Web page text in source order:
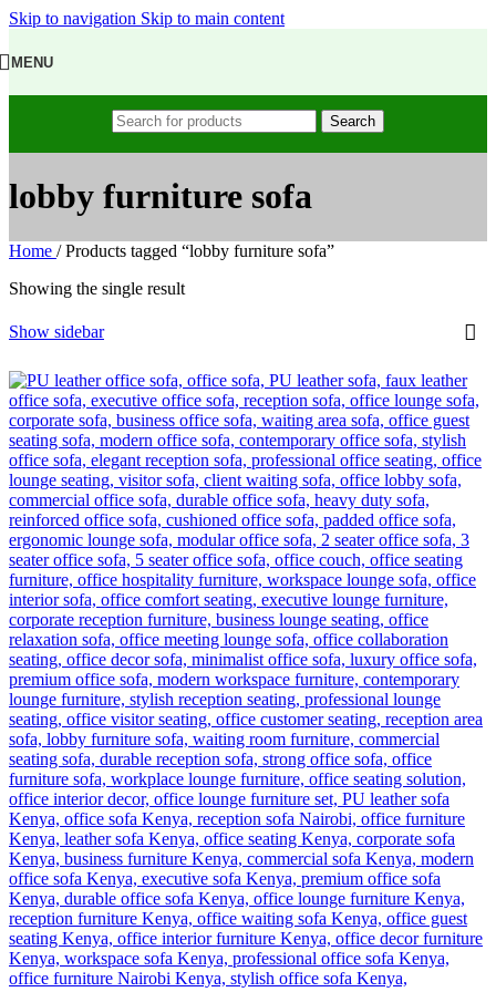
Skip to navigation Skip to main content
MENU
Search
lobby furniture sofa
Home / Products tagged “lobby furniture sofa”
Showing the single result
Show sidebar